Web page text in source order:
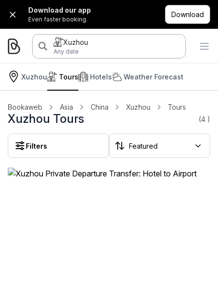
Download our app
Even faster booking.
Download
Xuzhou
Any date
Xuzhou Hotels
Tours Weather Forecast
Bookaweb Asia China Xuzhou Tours
Xuzhou Tours (4 )
Filters